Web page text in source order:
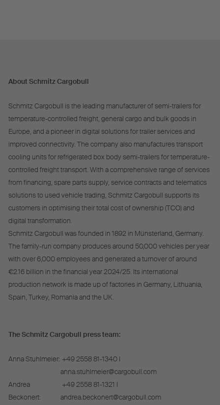
About Schmitz Cargobull
Schmitz Cargobull is the leading manufacturer of semi-trailers for
temperature-controlled freight, general cargo and bulk goods in
Europe, and a pioneer in digital solutions for trailer services and
improved connectivity. The company also manufactures transport
cooling units for refrigerated box body semi-trailers for temperature-
controlled freight transport. With a comprehensive range of services
from financing, spare parts supply, service contracts and telematics
solutions to used vehicle trading, Schmitz Cargobull supports its
customers in optimising their total cost of ownership (TCO) and
digital transformation.
Schmitz Cargobull was founded in 1892 in Münsterland, Germany.
The family-run company produces around 50,000 vehicles per year
with over 6,000 employees and generated a turnover of around
€2.16 billion in the financial year 2024/25. Its international
production network is made up of factories in Germany, Lithuania,
Spain, Turkey, Romania and the UK.
The Schmitz Cargobull press team:
Anna Stuhlmeier: +49 2558 81-1340 I
anna.stuhlmeier@cargobull.com
Andrea
Beckonert:
+49 2558 81-1321 I
andrea.beckonert@cargobull.com